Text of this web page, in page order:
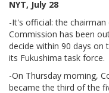
NYT, July 28
-It's official: the
Commission has been
decide within 90 days
its Fukushima task force.
-On Thursday morning,
became the third of the